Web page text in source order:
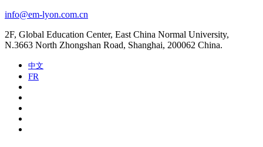
info@em-lyon.com.cn
2F, Global Education Center, East China Normal University,
N.3663 North Zhongshan Road, Shanghai, 200062 China.
中文
FR